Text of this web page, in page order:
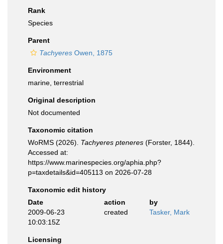
Rank
Species
Parent
Tachyeres Owen, 1875
Environment
marine, terrestrial
Original description
Not documented
Taxonomic citation
WoRMS (2026). Tachyeres pteneres (Forster, 1844).
Accessed at:
https://www.marinespecies.org/aphia.php?
p=taxdetails&id=405113 on 2026-07-28
Taxonomic edit history
Date
action
by
2009-06-23
10:03:15Z
created Tasker, Mark
Licensing